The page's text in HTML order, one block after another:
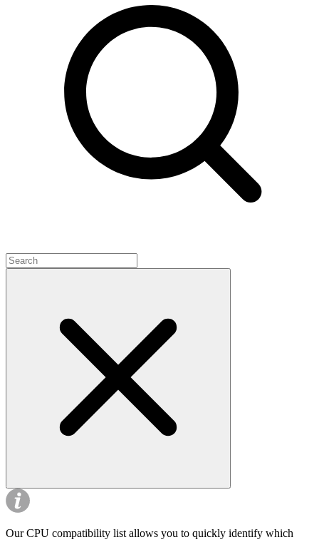
Our CPU compatibility list allows you to quickly identify which